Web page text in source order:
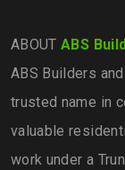
ABOUTABS
ABS Builders
trusted name in
valuable
work under a